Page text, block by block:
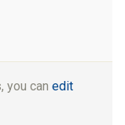
you can edit